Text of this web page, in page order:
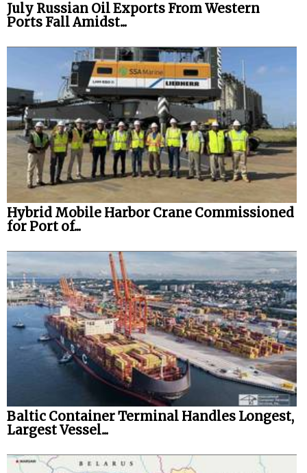
July Russian Oil Exports From Western
Ports Fall Amidst...
Hybrid Mobile Harbor Crane Commissioned
for Port of...
Baltic Container Terminal Handles Longest,
Largest Vessel...